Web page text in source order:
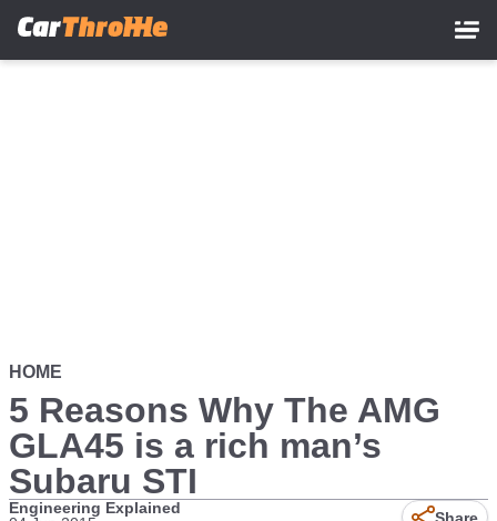
HOME
5 Reasons Why The AMG
GLA45 is a rich man’s
Subaru STI
Engineering Explained
Share